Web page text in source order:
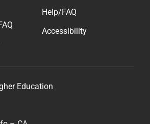
Help/FAQ
Accessibility
Education